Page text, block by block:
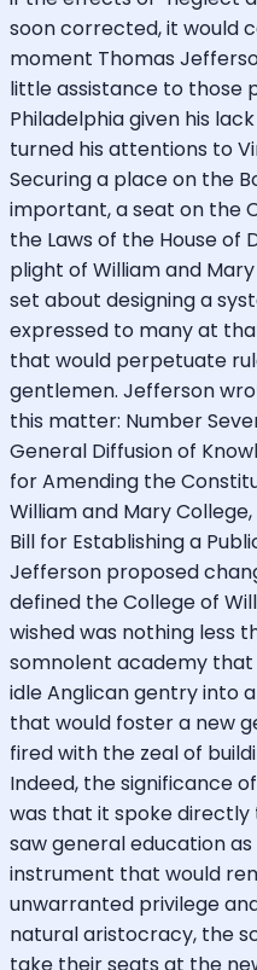
soon corrected, it would
moment Thomas
little assistance to those
Philadelphia given his
turned his attentions to
Securing a place on the
important, a seat on the
the Laws of the House of
plight of William and
set about designing a
expressed to many at
that would perpetuate
gentlemen. Jefferson
this matter: Number
General Diffusion of
for Amending the
William and Mary
Bill for Establishing a
Jefferson proposed
defined the College of
wished was nothing less
somnolent academy
idle Anglican gentry into
that would foster a new
fired with the zeal of
Indeed, the significance
was that it spoke directly
saw general education
instrument that would
unwarranted privilege
natural aristocracy, the
take their seats at the